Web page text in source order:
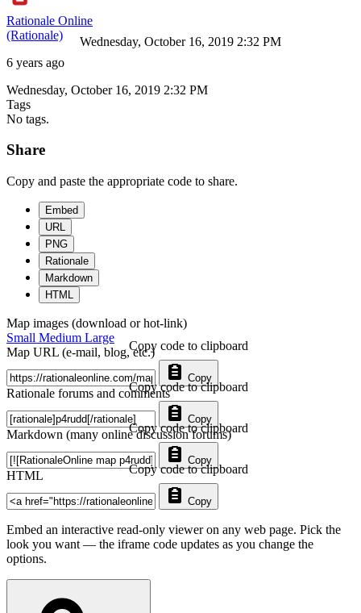
Rationale Online
(Rationale)
6 years ago
Wednesday, October 16, 2019 2:32 PM
Wednesday, October 16, 2019 2:32 PM
Tags
No tags.
Share
Copy and paste the appropriate code to share.
Embed
URL
PNG
Rationale
Markdown
HTML
Map images (download or hot-link)
Small Medium Large
Map URL (e-mail, blog, etc.)
Copy
Copy code to clipboard
Rationale forums and comments
Copy
Copy code to clipboard
Markdown (many online discussion forums)
Copy
Copy code to clipboard
HTML
Copy
Copy code to clipboard
Embed an interactive read-only viewer on any web page. Pick the
look you want — the iframe code updates as you change the
options.